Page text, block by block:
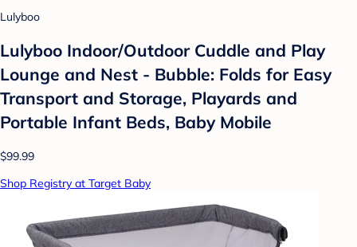
Lulyboo
Lulyboo Indoor/Outdoor Cuddle and Play
Lounge and Nest - Bubble: Folds for Easy
Transport and Storage, Playards and
Portable Infant Beds, Baby Mobile
$99.99
Shop Registry at Target Baby